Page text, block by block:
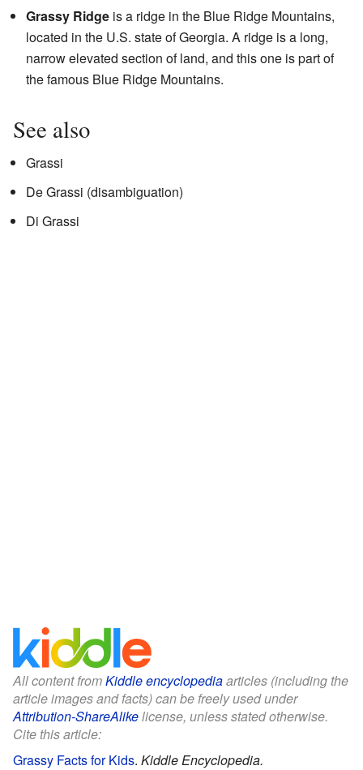
Grassy Ridge is a ridge in the Blue Ridge Mountains,
located in the U.S. state of Georgia. A ridge is a long,
narrow elevated section of land, and this one is part of
the famous Blue Ridge Mountains.
See also
Grassi
De Grassi (disambiguation)
Di Grassi
All content fromKiddle encyclopediaarticles (including the
article images and facts) can be freely used under
Attribution-ShareAlikelicense, unless stated otherwise.
Cite this article:
Grassy Facts for Kids. Kiddle Encyclopedia.